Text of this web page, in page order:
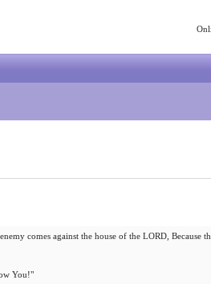
comes against the house of the LORD, Because
You!"